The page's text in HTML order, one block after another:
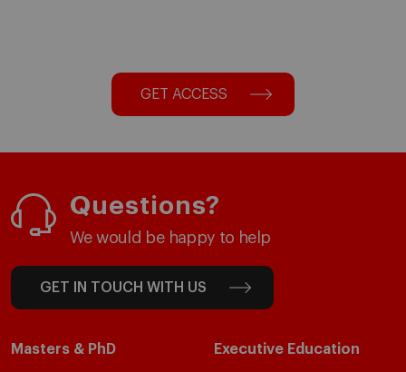
GET ACCESS
Questions?
We would be happy to help
GET IN TOUCH WITH US
Masters & PhD Executive Education